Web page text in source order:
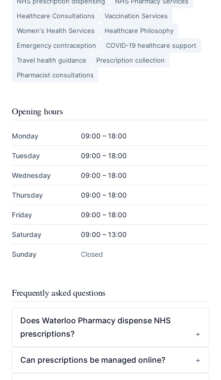
Healthcare Consultations
Vaccination Services
Women's Health Services
Healthcare Philosophy
Emergency contraception
COVID-19 healthcare support
Travel health guidance
Prescription collection
Pharmacist consultations
Opening hours
Monday 09:00 – 18:00
Tuesday 09:00 – 18:00
Wednesday 09:00 – 18:00
Thursday 09:00 – 18:00
Friday 09:00 – 18:00
Saturday 09:00 – 13:00
Sunday Closed
Frequently asked questions
Does Waterloo Pharmacy dispense NHS
prescriptions?
Can prescriptions be managed online?